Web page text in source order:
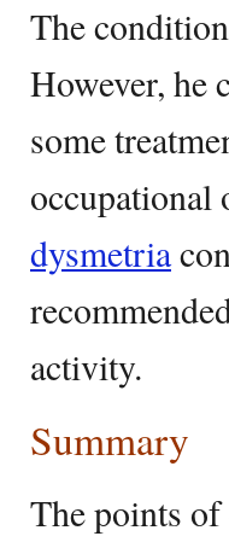
The
However, he
some
occupational
dysmetria
activity.
Summary
The points